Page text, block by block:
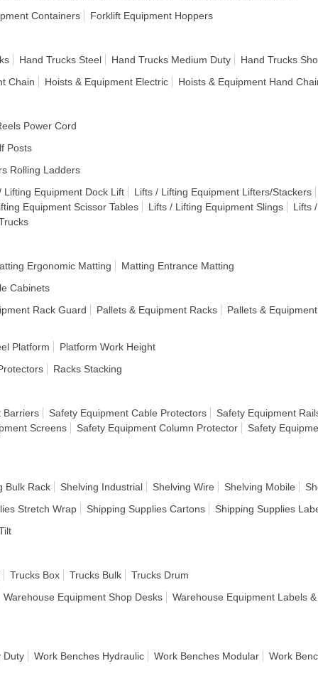
Containers
Forklift Equipment Hoppers
Hand Trucks Steel Hand Trucks Medium Duty
Hand Trucks
Chain Hoists & Equipment Electric Hoists & Equipment Hand
Power Cord
Posts
Rolling Ladders
Lifting Equipment Dock Lift Lifts / Lifting Equipment Lifters/Stackers
Equipment Scissor Tables Lifts / Lifting Equipment Slings Lifts
Ergonomic Matting
Matting Entrance Matting
Cabinets
Rack Guard Pallets & Equipment Racks Pallets &
Platform
Platform Work Height
Racks Stacking
Barriers Safety Equipment Cable Protectors Safety Equipment
Screens Safety Equipment Column Protector Safety
Bulk Rack Shelving Industrial Shelving Wire Shelving Mobile
Stretch Wrap Shipping Supplies Cartons
Shipping Supplies
Trucks Box Trucks Bulk
Trucks Drum
Warehouse Equipment Shop Desks Warehouse Equipment Labels
Duty Work Benches Hydraulic Work Benches Modular Work